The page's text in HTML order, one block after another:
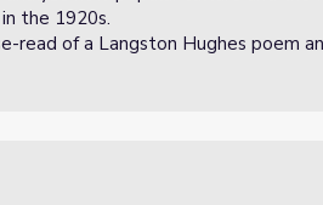
the 1920s.
read of a Langston Hughes poem